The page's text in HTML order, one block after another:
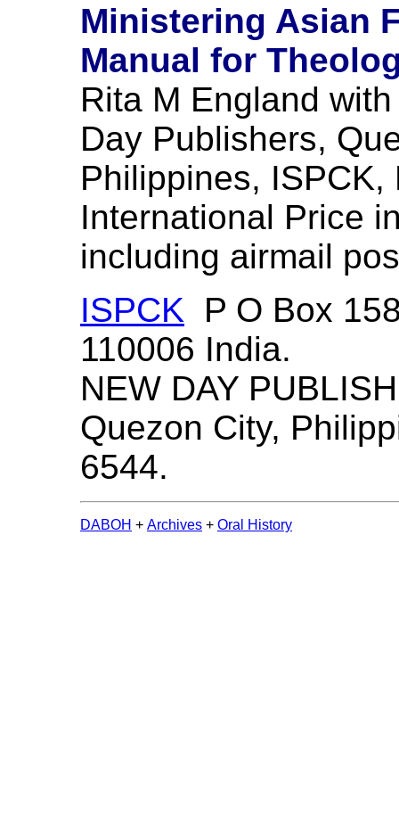
Ministering Asian
Manual for
Rita M England
Day Publishers,
Philippines,
International Price
including airmail
ISPCK P O Box
110006 India.
NEW DAY
Quezon City,
6544.
DABOH + Archives + Oral History